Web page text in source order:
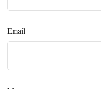
Email